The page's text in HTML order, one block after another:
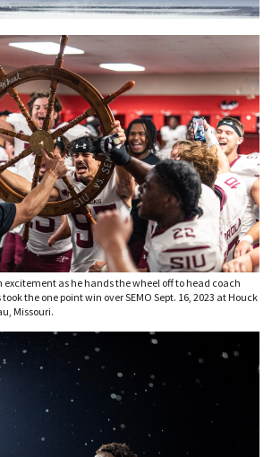
excitement as he hands the wheel off to head coach
the one point win over SEMO Sept. 16, 2023 at Houck
Missouri.